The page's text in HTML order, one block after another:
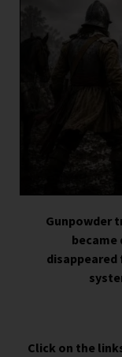
Gunpowder
Click on the